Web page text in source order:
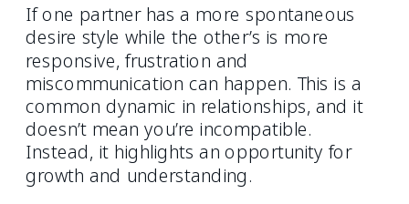
If one partner has a more spontaneous
desire style while the other’s is more
responsive, frustration and
miscommunication can happen. This is a
common dynamic in relationships, and it
doesn’t mean you’re incompatible.
Instead, it highlights an opportunity for
growth and understanding.